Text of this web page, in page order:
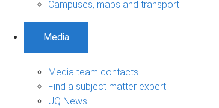
Campuses, maps and transport
Media
Media team contacts
Find a subject matter expert
UQ News